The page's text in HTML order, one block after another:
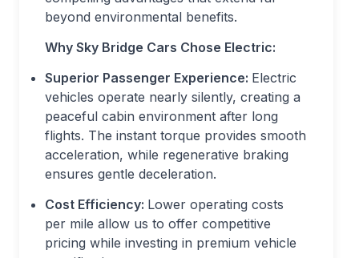
beyond environmental benefits.
Why Sky Bridge Cars Chose Electric:
Superior Passenger Experience: Electric
vehicles operate nearly silently, creating a
peaceful cabin environment after long
flights. The instant torque provides smooth
acceleration, while regenerative braking
ensures gentle deceleration.
Cost Efficiency: Lower operating costs
per mile allow us to offer competitive
pricing while investing in premium vehicle